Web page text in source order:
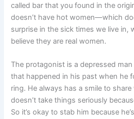
called bar that you found in the
doesn’t have hot women—which
surprise in the sick times we live in,
believe they are real women.
The protagonist is a depressed
that happened in his past when he
ring. He always has a smile to
doesn’t take things seriously
So it’s okay to stab him because